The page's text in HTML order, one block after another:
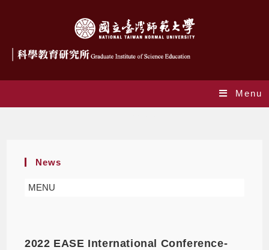
Menu
News
MENU
2022 EASE International Conference-